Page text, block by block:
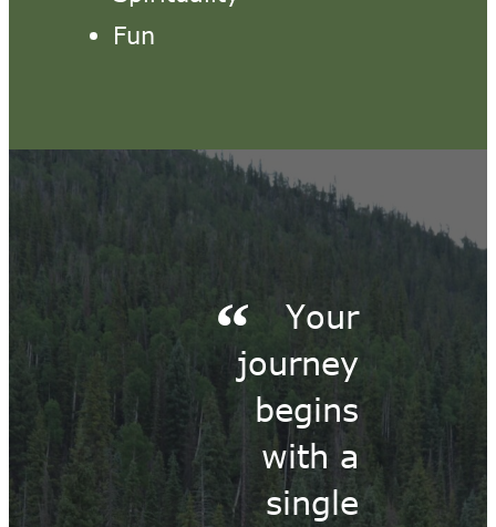
Fun
Your
journey
begins
with a
single